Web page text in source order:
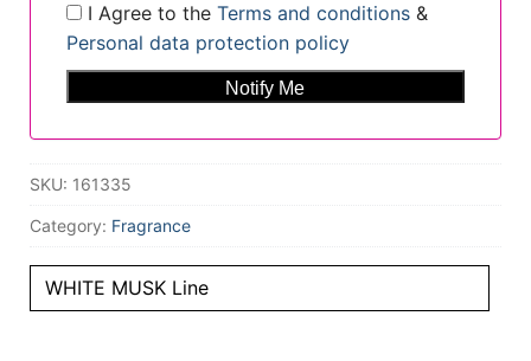
I Agree to the Terms and conditions&
Personal data protection policy
SKU: 161335
Category: Fragrance
WHITE MUSK Line